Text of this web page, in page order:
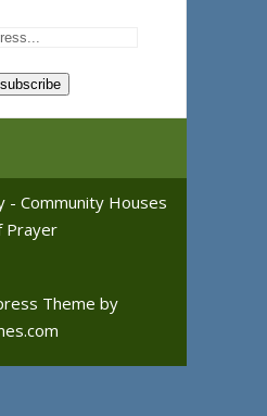
- Community Houses
Prayer
Theme by